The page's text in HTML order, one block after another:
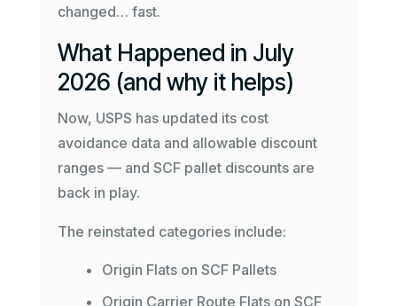
changed… fast.
What Happened in July
2026 (and why it helps)
Now, USPS has updated its cost
avoidance data and allowable discount
ranges — and SCF pallet discounts are
back in play.
The reinstated categories include:
Origin Flats on SCF Pallets
Origin Carrier Route Flats on SCF